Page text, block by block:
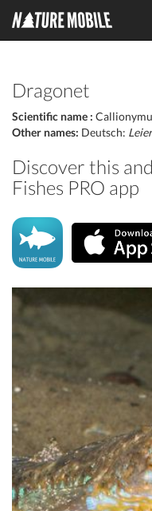
Dragonet
Scientific name :
Other names: Deutsch:
Discover this
Fishes PRO app